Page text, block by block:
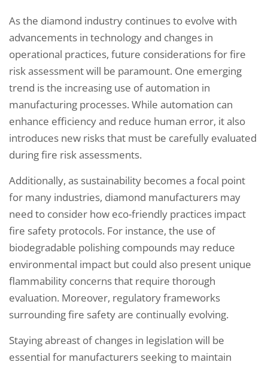
As the diamond industry continues to evolve with
advancements in technology and changes in
operational practices, future considerations for fire
risk assessment will be paramount. One emerging
trend is the increasing use of automation in
manufacturing processes. While automation can
enhance efficiency and reduce human error, it also
introduces new risks that must be carefully evaluated
during fire risk assessments.
Additionally, as sustainability becomes a focal point
for many industries, diamond manufacturers may
need to consider how eco-friendly practices impact
fire safety protocols. For instance, the use of
biodegradable polishing compounds may reduce
environmental impact but could also present unique
flammability concerns that require thorough
evaluation. Moreover, regulatory frameworks
surrounding fire safety are continually evolving.
Staying abreast of changes in legislation will be
essential for manufacturers seeking to maintain